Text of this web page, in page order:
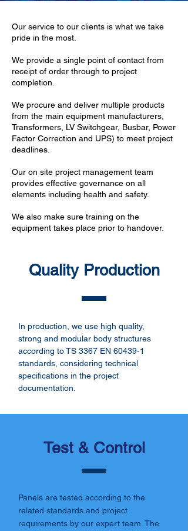
Our service to our clients is what we take
pride in the most.
We provide a single point of contact from
receipt of order through to project
completion.
We procure and deliver multiple products
from the main equipment manufacturers,
Transformers, LV Switchgear, Busbar, Power
Factor Correction and UPS) to meet project
deadlines.
Our on site project management team
provides effective governance on all
elements including health and safety.
We also make sure training on the
equipment takes place prior to handover.
Quality Production
In production, we use high quality,
strong and modular body structures
according to TS 3367 EN 60439-1
standards, considering technical
specifications in the project
documentation.
Test & Control
Panels are tested according to the
related standards and project
requirements by our expert team. The